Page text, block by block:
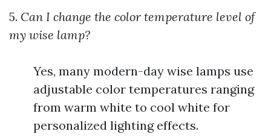
5. Can I change the color temperature level of
my wise lamp?
Yes, many modern-day wise lamps use
adjustable color temperatures ranging
from warm white to cool white for
personalized lighting effects.